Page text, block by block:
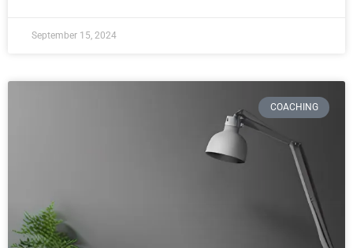
September 15, 2024
COACHING